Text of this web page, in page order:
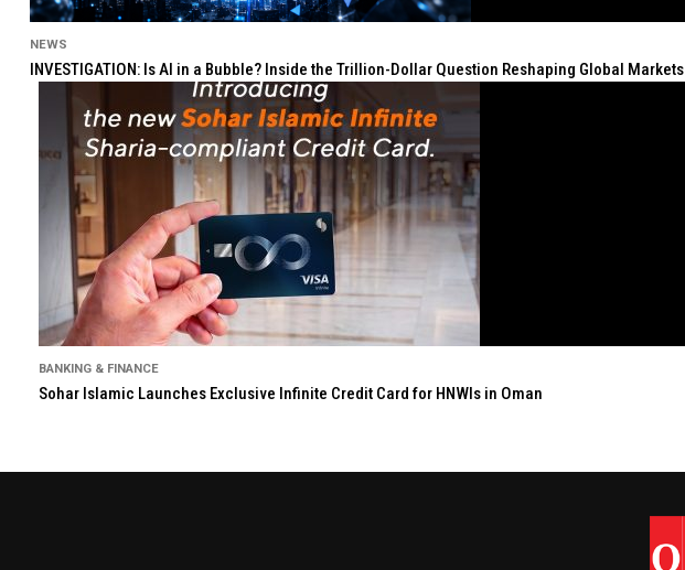
NEWS
INVESTIGATION: Is AI in a Bubble? Inside the Trillion-Dollar Question Reshaping Global Markets
BANKING & FINANCE
Sohar Islamic Launches Exclusive Infinite Credit Card for HNWIs in Oman